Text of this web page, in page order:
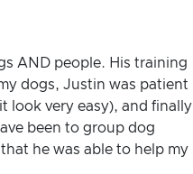
AND people. His training
dogs, Justin was patient
look very easy), and finally
been to group dog
he was able to help my